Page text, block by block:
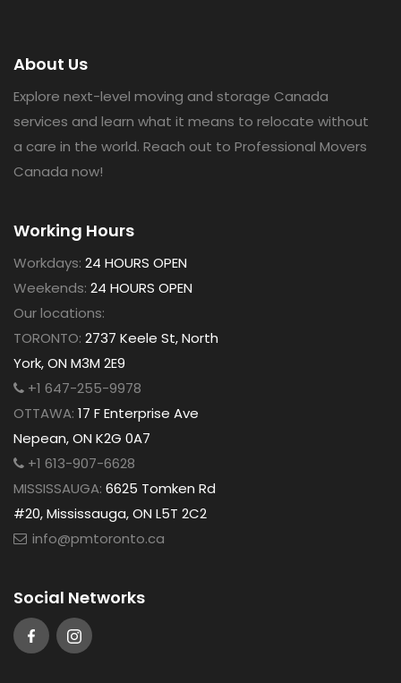
About Us
Explore next-level moving and storage Canada
services and learn what it means to relocate without
a care in the world. Reach out to Professional Movers
Canada now!
Working Hours
Workdays: 24 HOURS OPEN
Weekends: 24 HOURS OPEN
Our locations:
TORONTO: 2737 Keele St, North
York, ON M3M 2E9
+1 647-255-9978
OTTAWA: 17 F Enterprise Ave
Nepean, ON K2G 0A7
+1 613-907-6628
MISSISSAUGA: 6625 Tomken Rd
#20, Mississauga, ON L5T 2C2
info@pmtoronto.ca
Social Networks